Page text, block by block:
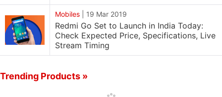
Mobiles 19 Mar 2019
Redmi Go Set to Launch in India Today:
Check Expected Price, Specifications, Live
Stream Timing
Trending Products »